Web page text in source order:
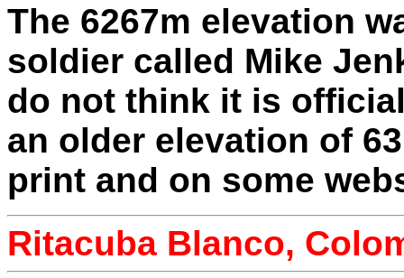
The 6267m elevation
soldier called Mike
do not think it is
an older elevation of
print and on some
Ritacuba Blanco,